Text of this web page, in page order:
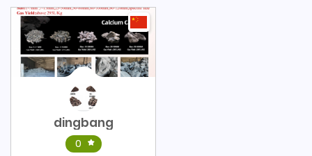
dingbang
0